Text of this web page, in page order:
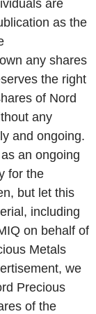
are
as the
any shares
the right
of Nord
any
and ongoing.
an ongoing
for the
but let this
including
on behalf of
Metals
we
Precious
of the